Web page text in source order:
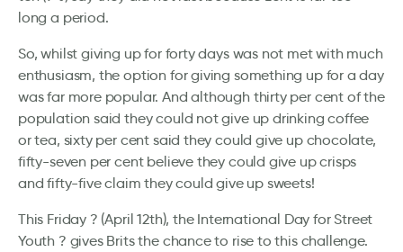
long a period.
So, whilst giving up for forty days was not met with much
enthusiasm, the option for giving something up for a day
was far more popular. And although thirty per cent of the
population said they could not give up drinking coffee
or tea, sixty per cent said they could give up chocolate,
fifty-seven per cent believe they could give up crisps
and fifty-five claim they could give up sweets!
This Friday ? (April 12th), the International Day for Street
Youth ? gives Brits the chance to rise to this challenge.